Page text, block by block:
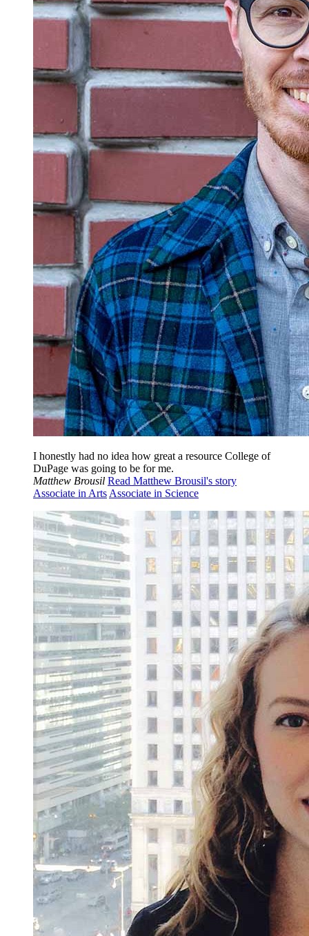
I honestly had no idea how great a resource College of
DuPage was going to be for me.
Matthew Brousil Read Matthew Brousil's story
Associate in Arts Associate in Science